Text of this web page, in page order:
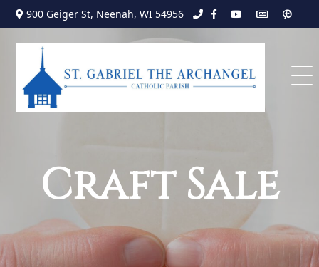
Skip
content
900 Geiger St, Neenah, WI 54956
for:
Craft Sale